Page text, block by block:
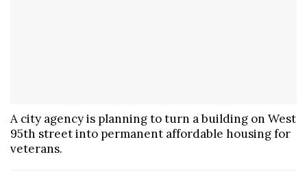
A city agency is planning to turn a building on West
95th street into permanent affordable housing for
veterans.